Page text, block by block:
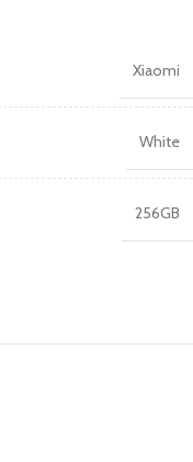
Xiaomi
White
256GB